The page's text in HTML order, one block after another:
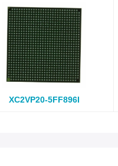
XC2VP20-5FF896I